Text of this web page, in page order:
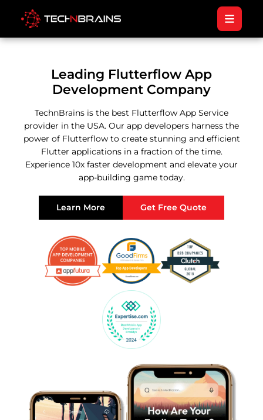
Leading Flutterflow App
Development Company
TechnBrains is the best Flutterflow App Service
provider in the USA. Our app developers harness the
power of Flutterflow to create stunning and efficient
Flutter applications in a fraction of the time.
Experience 10x faster development and elevate your
app-building game today.
Learn More Get Free Quote